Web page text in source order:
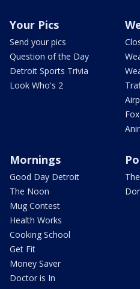
Your Pics
Send your pics
Question of the Day
Detroit Sports Trivia
Look Who's 2
Mornings
Good Day Detroit
The Noon
Mug Contest
Health Works
Cooking School
Get Fit
Money Saver
Doctor is In